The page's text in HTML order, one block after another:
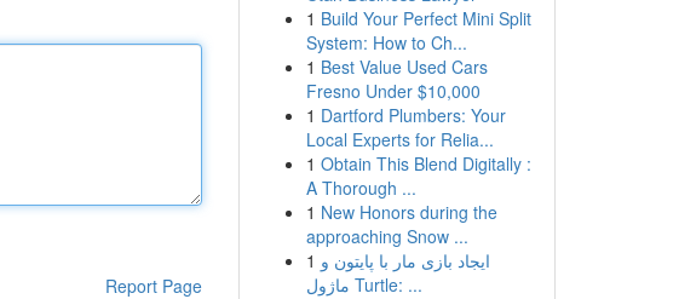
Report Page
1 Build Your Perfect Mini Split
System: How to Ch...
1 Best Value Used Cars
Fresno Under $10,000
1 Dartford Plumbers: Your
Local Experts for Relia...
1 Obtain This Blend Digitally :
A Thorough ...
1 New Honors during the
approaching Snow ...
1 ایجاد بازی مار با پایتون و
ماژول Turtle: ...